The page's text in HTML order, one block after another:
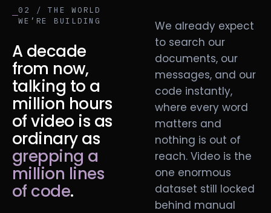
02 / THE WORLD
WE’RE BUILDING
A decade
from now,
talking to a
million hours
of video is as
ordinary as
grepping a
million lines
of code.
We already expect
to search our
documents, our
messages, and our
code instantly,
where every word
matters and
nothing is out of
reach. Video is the
one enormous
dataset still locked
behind manual